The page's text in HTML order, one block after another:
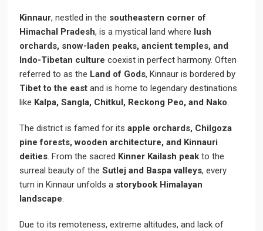
Kinnaur, nestled in the southeastern corner of
Himachal Pradesh, is a mystical land where lush
orchards, snow-laden peaks, ancient temples, and
Indo-Tibetan culture coexist in perfect harmony. Often
referred to as the Land of Gods, Kinnaur is bordered by
Tibet to the east and is home to legendary destinations
like Kalpa, Sangla, Chitkul, Reckong Peo, and Nako.
The district is famed for itsapple orchards, Chilgoza
pine forests, wooden architecture, and Kinnauri
deities. From the sacred Kinner Kailash peak to the
surreal beauty of theSutlej and Baspa valleys, every
turn in Kinnaur unfolds a storybook Himalayan
landscape.
Due to its remoteness, extreme altitudes, and lack of